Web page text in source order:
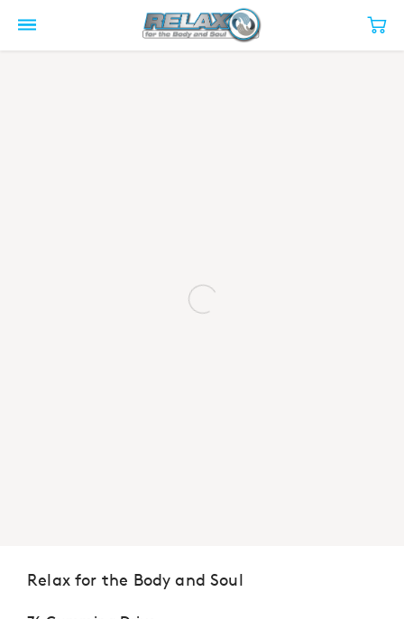
Relax for the Body and Soul